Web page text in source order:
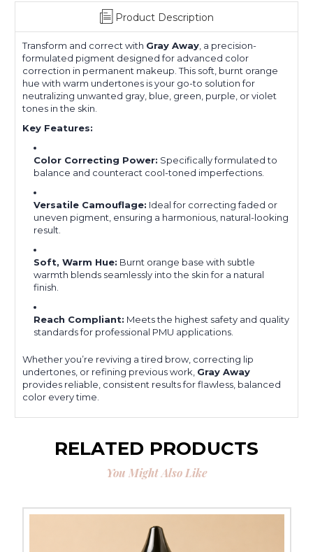
Product Description
Transform and correct with Gray Away , a precision-
formulated pigment designed for advanced color
correction in permanent makeup. This soft, burnt orange
hue with warm undertones is your go-to solution for
neutralizing unwanted gray, blue, green, purple, or violet
tones in the skin.
Key Features:
Color Correcting Power: Specifically formulated to
balance and counteract cool-toned imperfections.
Versatile Camouflage: Ideal for correcting faded or
uneven pigment, ensuring a harmonious, natural-looking
result.
Soft, Warm Hue: Burnt orange base with subtle
warmth blends seamlessly into the skin for a natural
finish.
Reach Compliant: Meets the highest safety and quality
standards for professional PMU applications.
Whether you’re reviving a tired brow, correcting lip
undertones, or refining previous work, Gray Away
provides reliable, consistent results for flawless, balanced
color every time.
RELATED PRODUCTS
You Might Also Like